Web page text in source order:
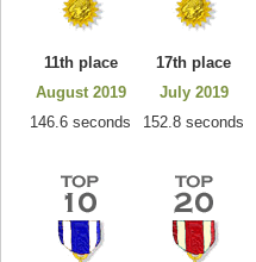
11th place
August 2019
146.6 seconds
17th place
July 2019
152.8 seconds